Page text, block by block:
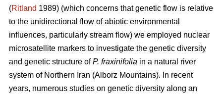
(Ritland 1989) (which concerns that genetic flow is relative
to the unidirectional flow of abiotic environmental
influences, particularly stream flow) we employed nuclear
microsatellite markers to investigate the genetic diversity
and genetic structure ofP. fraxinifolia in a natural river
system of Northern Iran (Alborz Mountains). In recent
years, numerous studies on genetic diversity along an